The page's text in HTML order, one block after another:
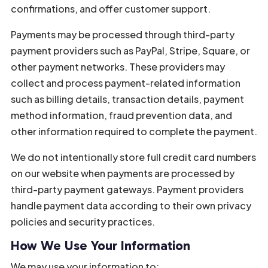
confirmations, and offer customer support.
Payments may be processed through third-party
payment providers such as PayPal, Stripe, Square, or
other payment networks. These providers may
collect and process payment-related information
such as billing details, transaction details, payment
method information, fraud prevention data, and
other information required to complete the payment.
We do not intentionally store full credit card numbers
on our website when payments are processed by
third-party payment gateways. Payment providers
handle payment data according to their own privacy
policies and security practices.
How We Use Your Information